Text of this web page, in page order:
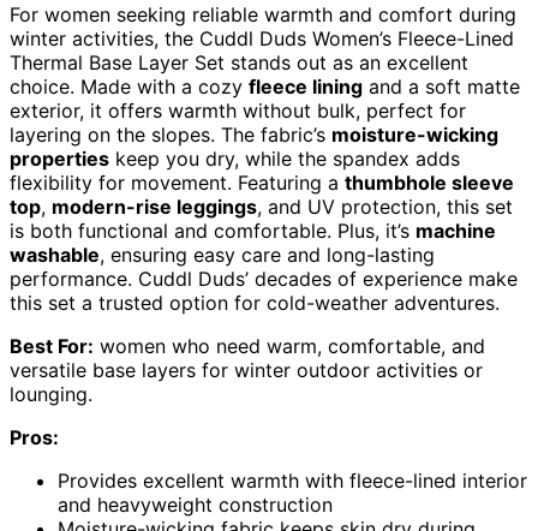
For women seeking reliable warmth and comfort during
winter activities, the Cuddl Duds Women’s Fleece-Lined
Thermal Base Layer Set stands out as an excellent
choice. Made with a cozy fleece lining and a soft matte
exterior, it offers warmth without bulk, perfect for
layering on the slopes. The fabric’s moisture-wicking
properties keep you dry, while the spandex adds
flexibility for movement. Featuring a thumbhole sleeve
top, modern-rise leggings, and UV protection, this set
is both functional and comfortable. Plus, it’s machine
washable, ensuring easy care and long-lasting
performance. Cuddl Duds’ decades of experience make
this set a trusted option for cold-weather adventures.
Best For: women who need warm, comfortable, and
versatile base layers for winter outdoor activities or
lounging.
Pros:
Provides excellent warmth with fleece-lined interior
and heavyweight construction